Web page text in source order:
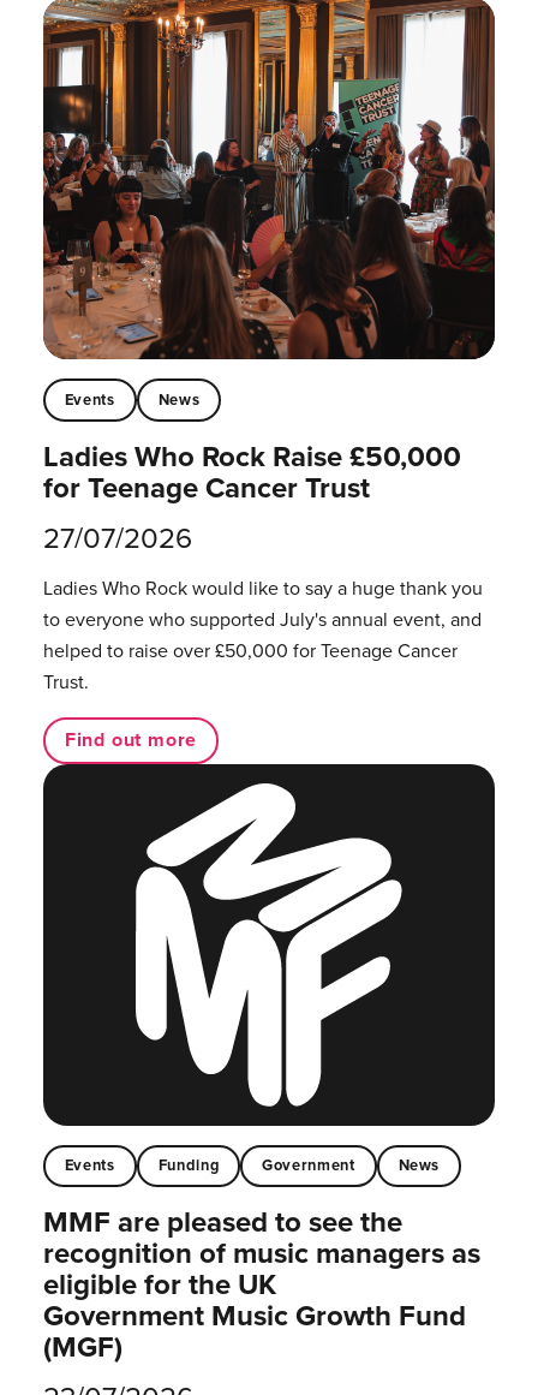
Events News
Ladies Who Rock Raise £50,000
for Teenage Cancer Trust
27/07/2026
Ladies Who Rock would like to say a huge thank you
to everyone who supported July's annual event, and
helped to raise over £50,000 for Teenage Cancer
Trust.
Find out more
Events Funding Government News
MMF are pleased to see the
recognition of music managers as
eligible for the UK
Government Music Growth Fund
(MGF)